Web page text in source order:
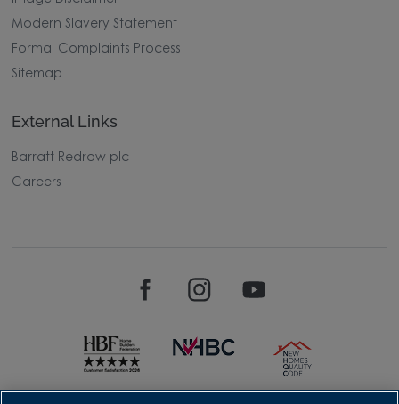
Modern Slavery Statement
Formal Complaints Process
Sitemap
External Links
Barratt Redrow plc
Careers